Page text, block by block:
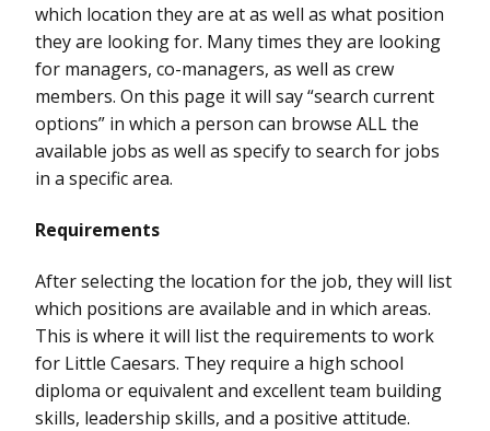
which location they are at as well as what position
they are looking for. Many times they are looking
for managers, co-managers, as well as crew
members. On this page it will say “search current
options” in which a person can browse ALL the
available jobs as well as specify to search for jobs
in a specific area.
Requirements
After selecting the location for the job, they will list
which positions are available and in which areas.
This is where it will list the requirements to work
for Little Caesars. They require a high school
diploma or equivalent and excellent team building
skills, leadership skills, and a positive attitude.